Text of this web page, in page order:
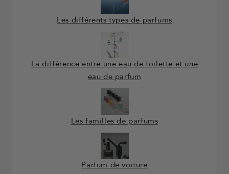
Les différents types de parfums
La différence entre une eau de toilette et une
eau de parfum
Les familles de parfums
Parfum de voiture